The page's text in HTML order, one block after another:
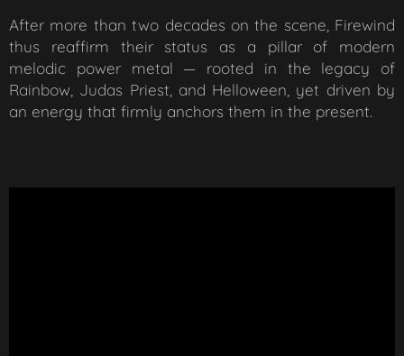
After more than two decades on the scene, Firewind
thus reaffirm their status as a pillar of modern
melodic power metal — rooted in the legacy of
Rainbow, Judas Priest, and Helloween, yet driven by
an energy that firmly anchors them in the present.